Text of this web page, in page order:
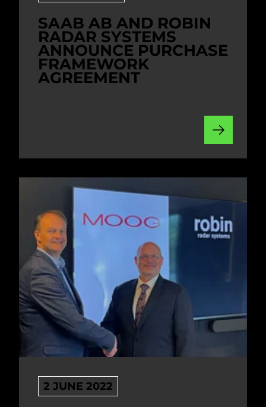
SAAB AB AND ROBIN
RADAR SYSTEMS
ANNOUNCE PURCHASE
FRAMEWORK
AGREEMENT
2 JUNE 2022